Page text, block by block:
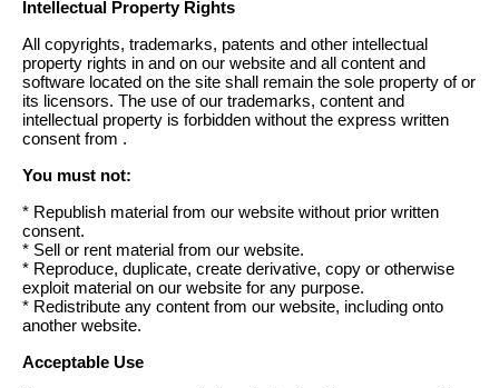
Intellectual Property Rights
All copyrights, trademarks, patents and other intellectual
property rights in and on our website and all content and
software located on the site shall remain the sole property of or
its licensors. The use of our trademarks, content and
intellectual property is forbidden without the express written
consent from .
You must not:
* Republish material from our website without prior written
consent.
* Sell or rent material from our website.
* Reproduce, duplicate, create derivative, copy or otherwise
exploit material on our website for any purpose.
* Redistribute any content from our website, including onto
another website.
Acceptable Use